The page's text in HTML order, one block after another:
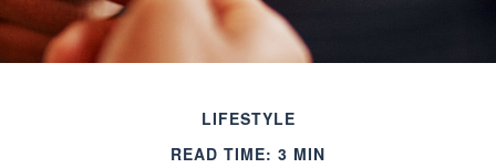
LIFESTYLE
READ TIME: 3 MIN